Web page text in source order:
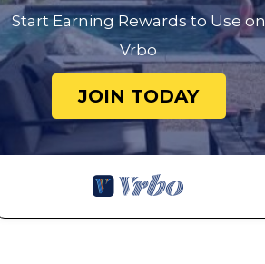
Start Earning Rewards to Use on
Vrbo
JOIN TODAY